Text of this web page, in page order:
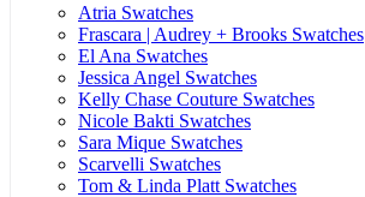
Atria Swatches
Frascara | Audrey + Brooks Swatches
El Ana Swatches
Jessica Angel Swatches
Kelly Chase Couture Swatches
Nicole Bakti Swatches
Sara Mique Swatches
Scarvelli Swatches
Tom & Linda Platt Swatches